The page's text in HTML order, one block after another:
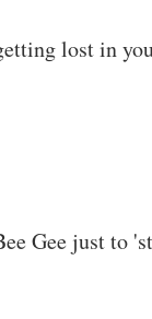
lost in
Gee just to